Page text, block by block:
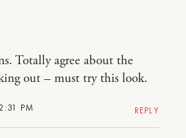
PM
Totally agree about the
out – must try this look.
REPLY